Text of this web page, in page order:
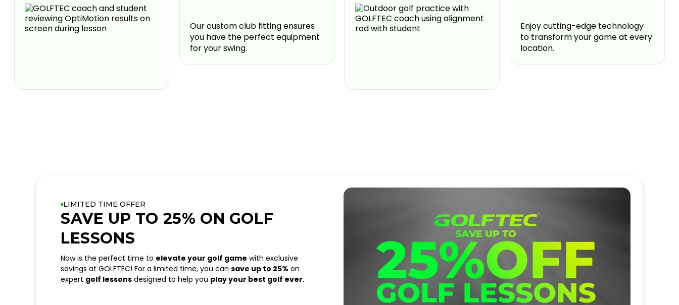
Our custom club fitting ensures
you have the perfect equipment
for your swing.
Enjoy cutting-edge technology
to transform your game at every
location.
LIMITED TIME OFFER
SAVE UP TO 25% ON GOLF
LESSONS
Now is the perfect time to elevate your golf game with exclusive
savings at GOLFTEC! For a limited time, you can save up to 25% on
expert golf lessons designed to help you play your best golf ever.